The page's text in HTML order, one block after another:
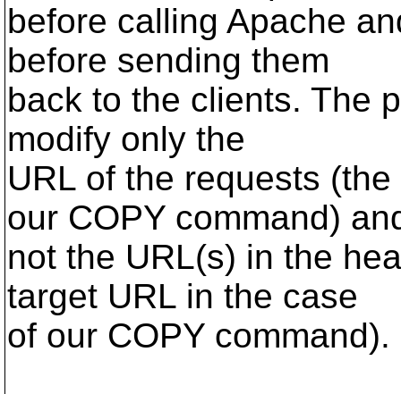
before calling Apache
before sending them
back to the clients. The
modify only the
URL of the requests
our COPY command)
not the URL(s) in the
target URL in the case
of our COPY command).